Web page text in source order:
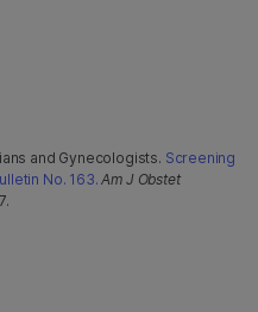
and Gynecologists. Screening
No. 163. Am J Obstet